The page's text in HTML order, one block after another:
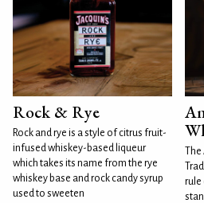
Rock & Rye
Rock and rye is a style of citrus fruit-
infused whiskey-based liqueur
which takes its name from the rye
whiskey base and rock candy syrup
used to sweeten
The
rule